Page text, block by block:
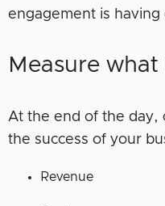
engagement is having
Measure
At the end of the day,
the success of your
Revenue